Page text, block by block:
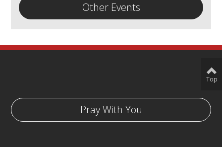
Other Events
Pray With You
Top